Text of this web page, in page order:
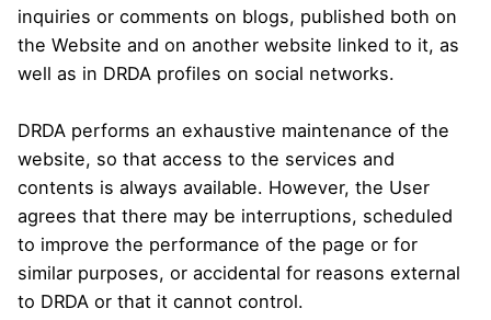
inquiries or comments on blogs, published both on
the Website and on another website linked to it, as
well as in DRDA profiles on social networks.
DRDA performs an exhaustive maintenance of the
website, so that access to the services and
contents is always available. However, the User
agrees that there may be interruptions, scheduled
to improve the performance of the page or for
similar purposes, or accidental for reasons external
to DRDA or that it cannot control.